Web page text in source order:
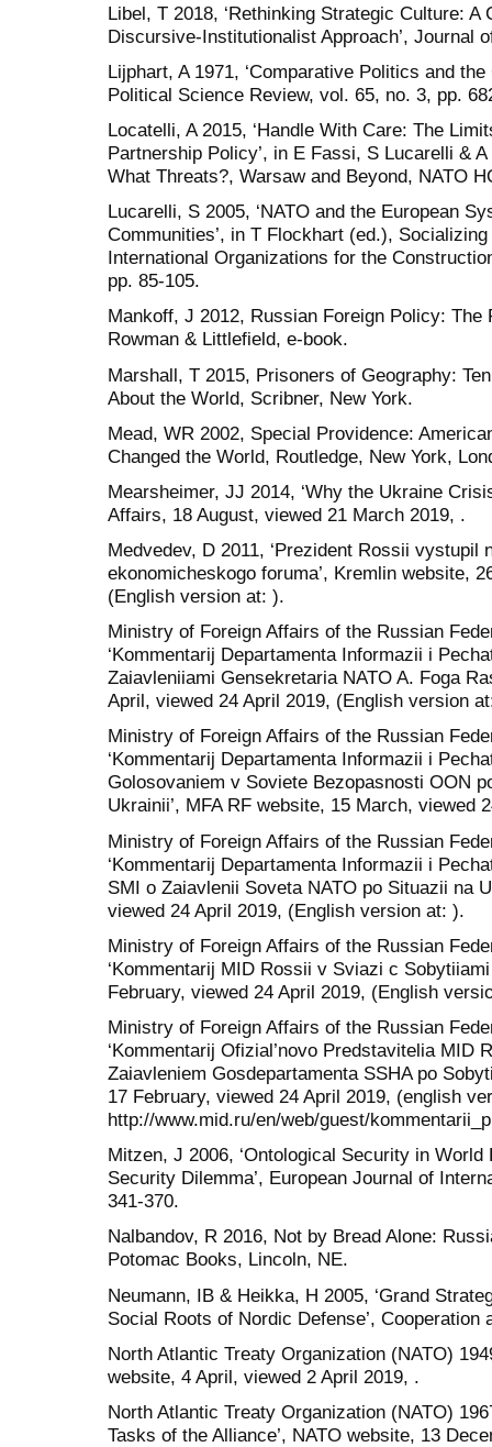
Libel, T 2018, ‘Rethinking Strategic Culture:
Discursive-Institutionalist Approach’, Journal
Lijphart, A 1971, ‘Comparative Politics and
Political Science Review, vol. 65, no. 3, pp.
Locatelli, A 2015, ‘Handle With Care: The
Partnership Policy’, in E Fassi, S Lucarelli &
What Threats?, Warsaw and Beyond, NATO
Lucarelli, S 2005, ‘NATO and the European
Communities’, in T Flockhart (ed.),
International Organizations for the
pp. 85-105.
Mankoff, J 2012, Russian Foreign Policy:
Rowman & Littlefield, e-book.
Marshall, T 2015, Prisoners of Geography:
About the World, Scribner, New York.
Mead, WR 2002, Special Providence:
Changed the World, Routledge, New York,
Mearsheimer, JJ 2014, ‘Why the Ukraine
Affairs, 18 August, viewed 21 March 2019, .
Medvedev, D 2011, ‘Prezident Rossii vystupil
ekonomicheskogo foruma’, Kremlin website,
(English version at: ).
Ministry of Foreign Affairs of the Russian
‘Kommentarij Departamenta Informazii i
Zaiavleniiami Gensekretaria NATO A. Foga
April, viewed 24 April 2019, (English version
Ministry of Foreign Affairs of the Russian
‘Kommentarij Departamenta Informazii i
Golosovaniem v Soviete Bezopasnosti OON
Ukrainii’, MFA RF website, 15 March, viewed
Ministry of Foreign Affairs of the Russian
‘Kommentarij Departamenta Informazii i
SMI o Zaiavlenii Soveta NATO po Situazii na
viewed 24 April 2019, (English version at: ).
Ministry of Foreign Affairs of the Russian
‘Kommentarij MID Rossii v Sviazi c
February, viewed 24 April 2019, (English
Ministry of Foreign Affairs of the Russian
‘Kommentarij Ofizial’novo Predstavitelia
Zaiavleniem Gosdepartamenta SSHA po
17 February, viewed 24 April 2019, (english
http://www.mid.ru/en/web/guest/
Mitzen, J 2006, ‘Ontological Security in
Security Dilemma’, European Journal of
341-370.
Nalbandov, R 2016, Not by Bread Alone:
Potomac Books, Lincoln, NE.
Neumann, IB & Heikka, H 2005, ‘Grand
Social Roots of Nordic Defense’,
North Atlantic Treaty Organization (NATO)
website, 4 April, viewed 2 April 2019, .
North Atlantic Treaty Organization (NATO)
Tasks of the Alliance’, NATO website, 13